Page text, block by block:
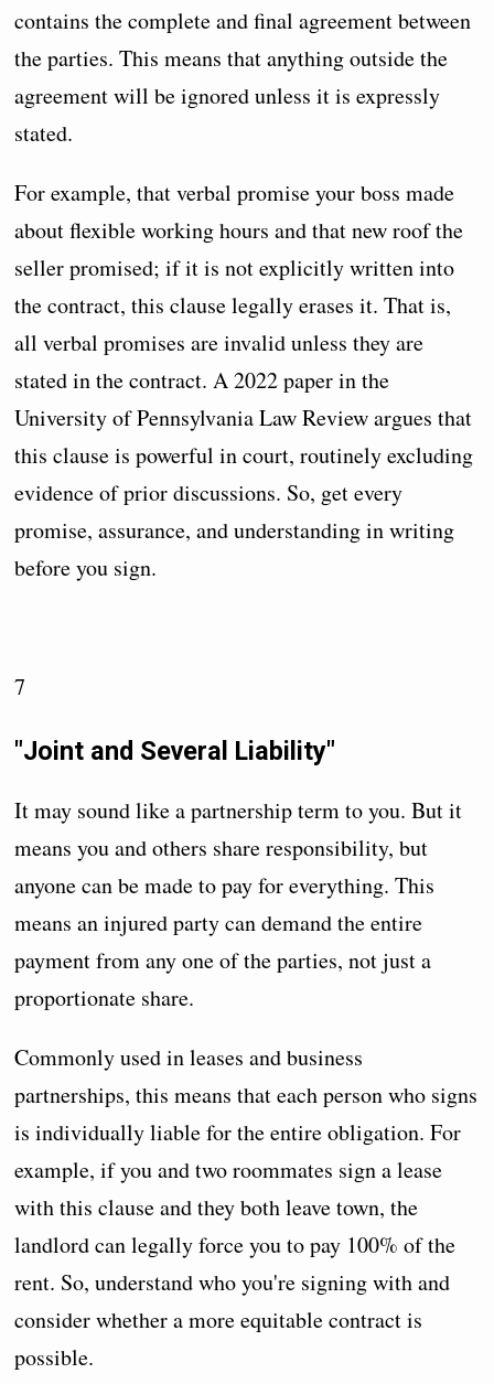
contains the complete and final agreement between
the parties. This means that anything outside the
agreement will be ignored unless it is expressly
stated.
For example, that verbal promise your boss made
about flexible working hours and that new roof the
seller promised; if it is not explicitly written into
the contract, this clause legally erases it. That is,
all verbal promises are invalid unless they are
stated in the contract. A 2022 paper in the
University of Pennsylvania Law Review argues that
this clause is powerful in court, routinely excluding
evidence of prior discussions. So, get every
promise, assurance, and understanding in writing
before you sign.
7
"Joint and Several Liability"
It may sound like a partnership term to you. But it
means you and others share responsibility, but
anyone can be made to pay for everything. This
means an injured party can demand the entire
payment from any one of the parties, not just a
proportionate share.
Commonly used in leases and business
partnerships, this means that each person who signs
is individually liable for the entire obligation. For
example, if you and two roommates sign a lease
with this clause and they both leave town, the
landlord can legally force you to pay 100% of the
rent. So, understand who you're signing with and
consider whether a more equitable contract is
possible.